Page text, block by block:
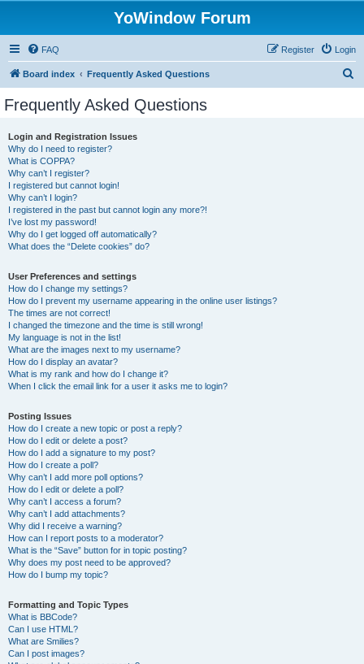
YoWindow Forum
FAQ Login
Register
Board index Frequently Asked Questions
Frequently Asked Questions
Login and Registration Issues
Why do I need to register?
What is COPPA?
Why can’t I register?
I registered but cannot login!
Why can’t I login?
I registered in the past but cannot login any more?!
I’ve lost my password!
Why do I get logged off automatically?
What does the “Delete cookies” do?
User Preferences and settings
How do I change my settings?
How do I prevent my username appearing in the online user listings?
The times are not correct!
I changed the timezone and the time is still wrong!
My language is not in the list!
What are the images next to my username?
How do I display an avatar?
What is my rank and how do I change it?
When I click the email link for a user it asks me to login?
Posting Issues
How do I create a new topic or post a reply?
How do I edit or delete a post?
How do I add a signature to my post?
How do I create a poll?
Why can’t I add more poll options?
How do I edit or delete a poll?
Why can’t I access a forum?
Why can’t I add attachments?
Why did I receive a warning?
How can I report posts to a moderator?
What is the “Save” button for in topic posting?
Why does my post need to be approved?
How do I bump my topic?
Formatting and Topic Types
What is BBCode?
Can I use HTML?
What are Smilies?
Can I post images?